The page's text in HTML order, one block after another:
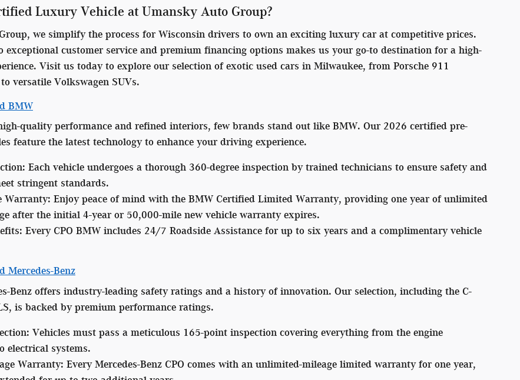
Luxury Vehicle at Umansky Auto Group?
we simplify the process for Wisconsin drivers to own an exciting luxury car at competitive prices.
exceptional customer service and premium financing options makes us your go-to destination for a high-
Visit us today to explore our selection of exotic used cars in Milwaukee, from Porsche 911
versatile Volkswagen SUVs.
BMW
quality performance and refined interiors, few brands stand out like BMW. Our 2026 certified pre-
feature the latest technology to enhance your driving experience.
Each vehicle undergoes a thorough 360-degree inspection by trained technicians to ensure safety and
stringent standards.
Warranty: Enjoy peace of mind with the BMW Certified Limited Warranty, providing one year of unlimited
after the initial 4-year or 50,000-mile new vehicle warranty expires.
Every CPO BMW includes 24/7 Roadside Assistance for up to six years and a complimentary vehicle
Mercedes-Benz
Benz offers industry-leading safety ratings and a history of innovation. Our selection, including the C-
is backed by premium performance ratings.
Vehicles must pass a meticulous 165-point inspection covering everything from the engine
electrical systems.
Warranty: Every Mercedes-Benz CPO comes with an unlimited-mileage limited warranty for one year,